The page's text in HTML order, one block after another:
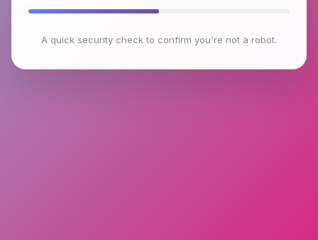
A quick security check to confirm you're not a robot.